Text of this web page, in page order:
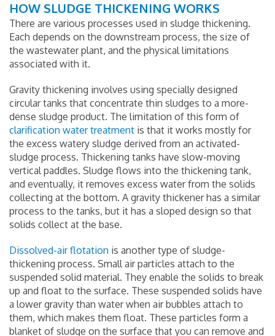
HOW SLUDGE THICKENING WORKS
There are various processes used in sludge thickening.
Each depends on the downstream process, the size of
the wastewater plant, and the physical limitations
associated with it.
Gravity thickening involves using specially designed
circular tanks that concentrate thin sludges to a more-
dense sludge product. The limitation of this form of
clarification water treatment is that it works mostly for
the excess watery sludge derived from an activated-
sludge process. Thickening tanks have slow-moving
vertical paddles. Sludge flows into the thickening tank,
and eventually, it removes excess water from the solids
collecting at the bottom. A gravity thickener has a similar
process to the tanks, but it has a sloped design so that
solids collect at the base.
Dissolved-air flotation is another type of sludge-
thickening process. Small air particles attach to the
suspended solid material. They enable the solids to break
up and float to the surface. These suspended solids have
a lower gravity than water when air bubbles attach to
them, which makes them float. These particles form a
blanket of sludge on the surface that you can remove and